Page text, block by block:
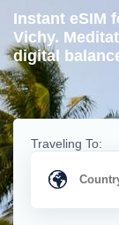
Instant eSIM
Vichy.
digital
Traveling To: